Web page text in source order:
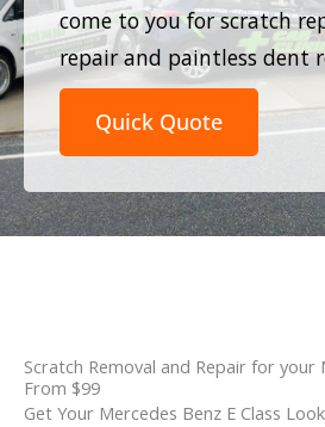
come to you for scratch
repair and paintless dent
Quick Quote
Scratch Removal and Repair for your
From $99
Get Your Mercedes Benz E Class